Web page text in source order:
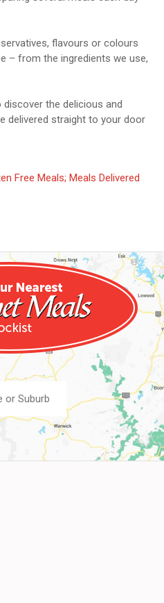
flavours or colours
– from the ingredients we use,
the delicious and
delivered straight to your door
Free Meals; Meals Delivered